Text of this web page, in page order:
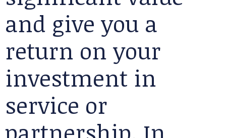
and give you a
return on your
investment in
service or